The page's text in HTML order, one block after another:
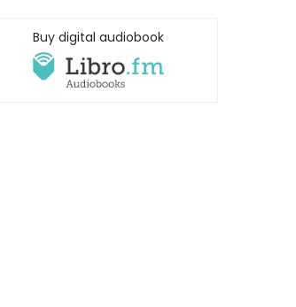
Buy digital audiobook